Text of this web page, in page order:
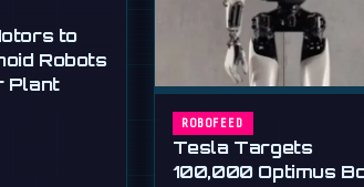
to
Robots
Plant
ROBOFEED
Tesla Targets
100,000 Optimus